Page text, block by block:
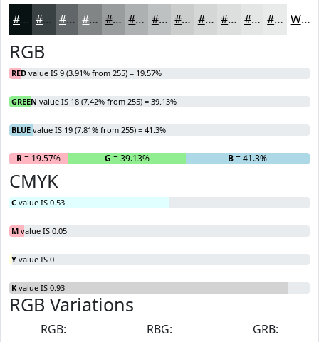
#091213 #3A4142 #616768 #818586 #9A9D9E #AEB1B1 #BEC1C1 #CBCDCD #D5D7D7 #DDDFDF #E4E5E5 #E9EAEA White
RGB
RED value IS 9 (3.91% from 255) = 19.57%
GREEN value IS 18 (7.42% from 255) = 39.13%
BLUE value IS 19 (7.81% from 255) = 41.3%
R= 19.57% G = 39.13% B= 41.3%
CMYK
C value IS 0.53
M value IS 0.05
Y value IS 0
K value IS 0.93
RGB Variations
RGB:
RBG:
GRB: